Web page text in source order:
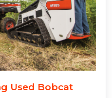
Used Bobcat